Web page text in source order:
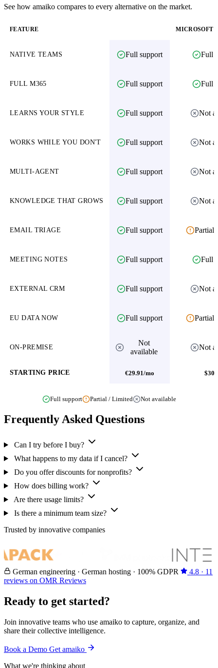
See how amaiko compares to every alternative on the market.
FEATURE MICROSOFT
NATIVE TEAMS Full support Full
FULL M365 Full support Full
LEARNS YOUR STYLE Full support Not
WORKS WHILE YOU DON'T Full support Not
MULTI-AGENT Full support Not
KNOWLEDGE THAT GROWS Full support Not
EMAIL TRIAGE Full support Partial
MEETING NOTES Full support Full
EXTERNAL CRM Full support Not
EU DATA NOW Full support Partial
ON-PREMISE
Not
available
Not
STARTING PRICE €29.91/mo $30/
Full support Partial / Limited Not available
Frequently Asked Questions
Can I try before I buy?
What happens to my data if I cancel?
Do you offer discounts for nonprofits?
How does billing work?
Are there usage limits?
Is there a minimum team size?
Trusted by innovative companies
German engineering · German hosting · 100% GDPR
4.8 · 11
reviews on OMR Reviews
Ready to get started?
Join innovative teams who use amaiko to capture, organize, and
share their collective intelligence.
Book a Demo Get amaiko
What we're thinking about